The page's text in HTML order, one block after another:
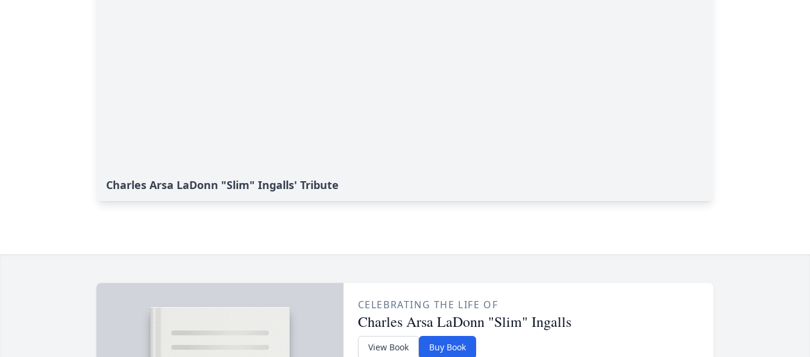
Charles Arsa LaDonn "Slim" Ingalls' Tribute
CELEBRATING THE LIFE OF
Charles Arsa LaDonn "Slim" Ingalls
View Book Buy Book